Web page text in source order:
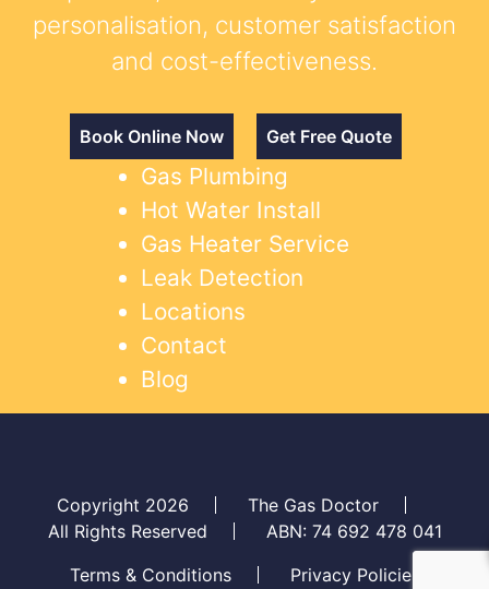
personalisation, customer satisfaction
and cost-effectiveness.
Book Online Now Get Free Quote
Gas Plumbing
Hot Water Install
Gas Heater Service
Leak Detection
Locations
Contact
Blog
Copyright 2026
The Gas Doctor
All Rights Reserved
ABN: 74 692 478 041
Terms & Conditions
Privacy Policies